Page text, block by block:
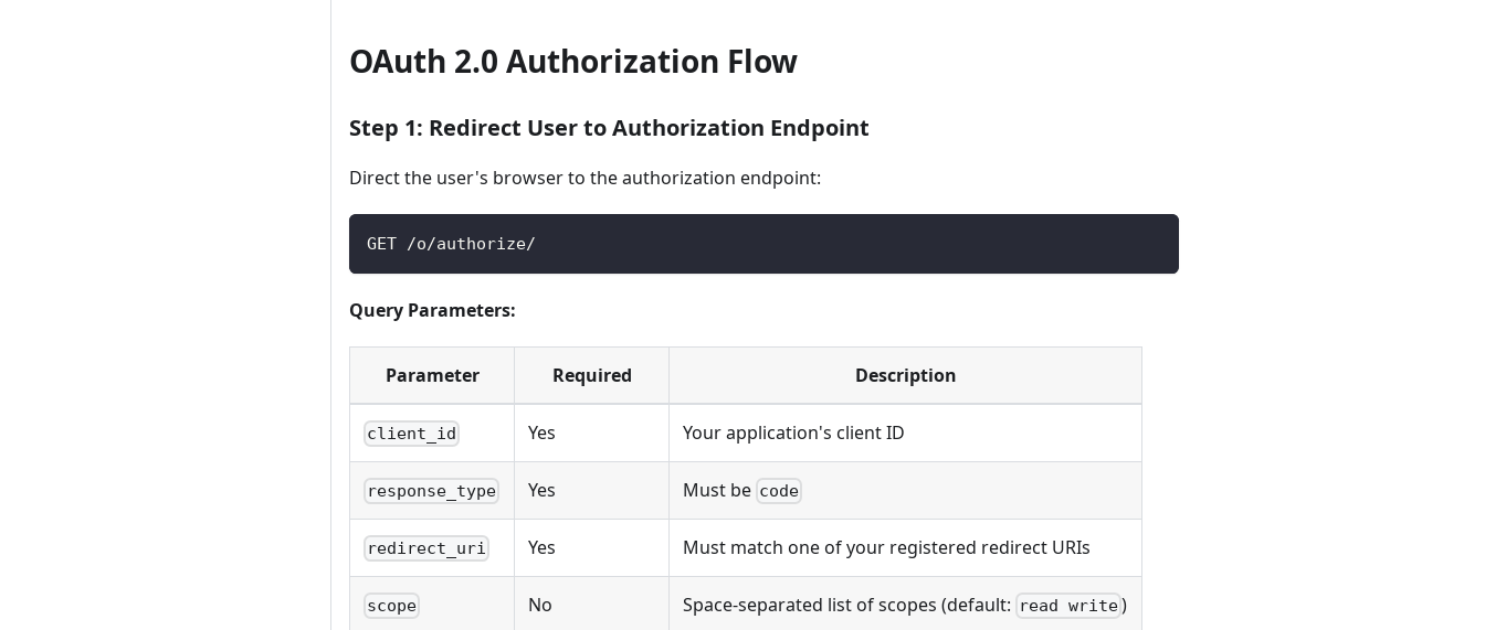
OAuth 2.0 Authorization Flow
Step 1: Redirect User to Authorization Endpoint
Direct the user's browser to the authorization endpoint:
GET /o/authorize/
Query Parameters:
Parameter Required Description
client_id Yes Your application's client ID
response_type Yes Must be code
redirect_uri Yes Must match one of your registered redirect URIs
scope No Space-separated list of scopes (default: read write)